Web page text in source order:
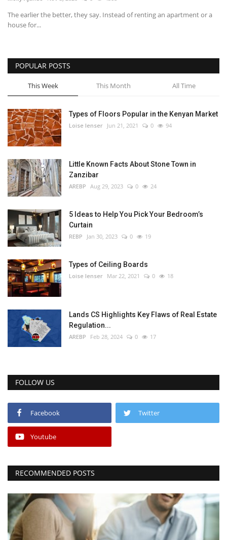
Southern Africa
Wordsearch
Crossword
Videos
Language
English French Swahili
Portuguese Spanish Arabic
The earlier the better, they say. Instead of renting an apartment or a
house for...
POPULAR POSTS
This Week This Month All Time
Types of Floors Popular in the Kenyan Market
Loise lenser Jun 21, 2021 0 94
Little Known Facts About Stone Town in
Zanzibar
AREBP Aug 29, 2023 0 24
5 Ideas to Help You Pick Your Bedroom’s
Curtain
REBP Jan 30, 2023 0 19
Types of Ceiling Boards
Loise lenser Mar 22, 2021 0 18
Lands CS Highlights Key Flaws of Real Estate
Regulation...
AREBP Feb 28, 2024 0 17
FOLLOW US
Facebook Twitter
Youtube
RECOMMENDED POSTS